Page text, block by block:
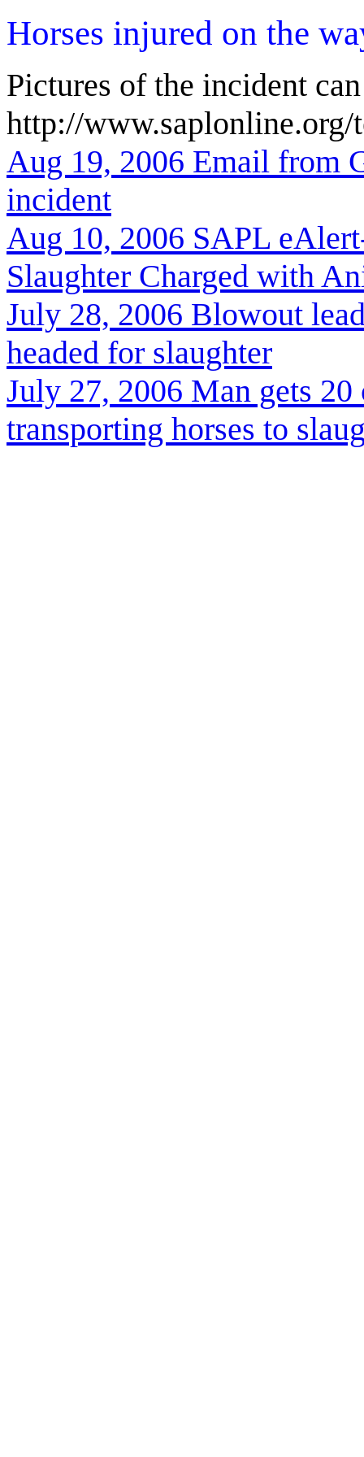
Horses injured on the
Pictures of the incident
http://www.saplonline.org/
Aug 19, 2006 Email from
incident
Aug 10, 2006 SAPL
Slaughter Charged with
July 28, 2006 Blowout
headed for slaughter
July 27, 2006 Man gets
transporting horses to